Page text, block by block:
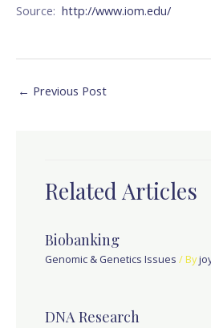
Source: http://www.iom.edu/
← Previous Post
Related Articles
Biobanking
Genomic & Genetics Issues / By
DNA Research